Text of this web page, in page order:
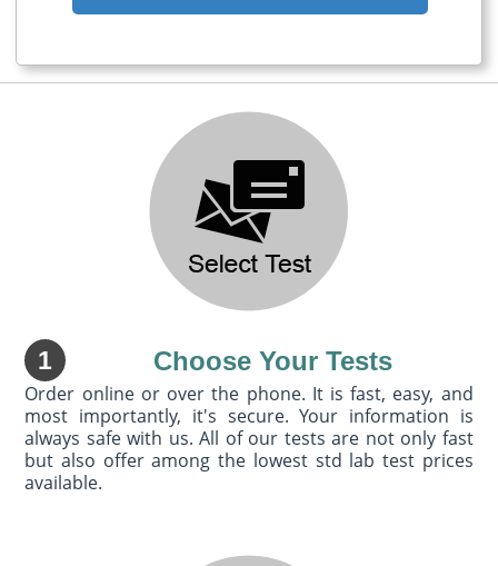
1 Choose Your Tests
Order online or over the phone. It is fast, easy, and
most importantly, it's secure. Your information is
always safe with us. All of our tests are not only fast
but also offer among the lowest std lab test prices
available.